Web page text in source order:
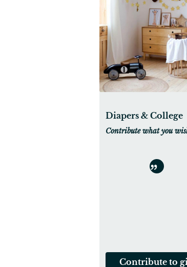
Diapers & College
Contribute what you
Contribute to